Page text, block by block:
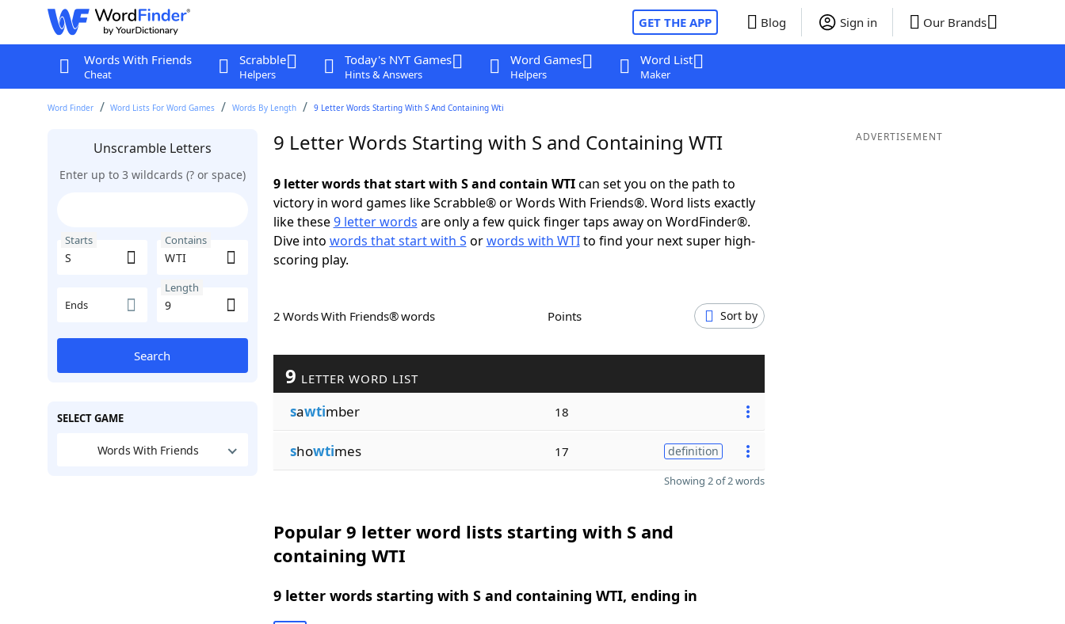
GET THE APP Blog Sign in Our Brands
Words With Friends
Cheat
Scrabble
Helpers
Today's NYT Games
Hints & Answers
Word Games
Helpers
Word List
Maker
Word Finder Word Lists For Word Games Words By Length 9 Letter Words Starting With S And Containing Wti
Unscramble Letters
Enter up to 3 wildcards (? or space)
Starts Contains
Ends
Length
Search
SELECT GAME
Words With Friends
9 Letter Words Starting with S and Containing WTI
9 letter words that start with S and contain WTIcan set you on the path to
victory in word games like Scrabble® or Words With Friends®. Word lists exactly
like these9 letter words are only a few quick finger taps away on WordFinder®.
Dive into words that start with S orwords with WTIto find your next super high-
scoring play.
2 Words With Friends® words Points Sort by
9 LETTER WORD LIST
sawtimber 18
showtimes 17 definition
Showing 2 of 2 words
Popular 9 letter word lists starting with S and
containing WTI
9 letter words starting with S and containing WTI, ending in
ADVERTISEMENT